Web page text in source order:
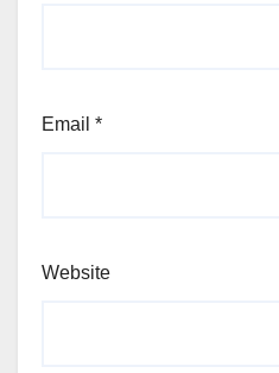
Email *
Website